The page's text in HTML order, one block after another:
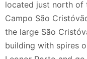
located just north of
Campo São
the large São
building with spires